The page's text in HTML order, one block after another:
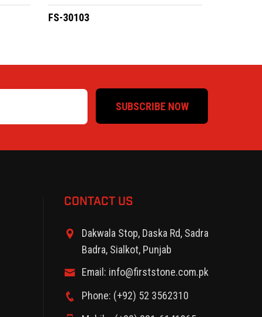
FS-30103
SUBSCRIBE NOW
CONTACT US
Dakwala Stop, Daska Rd, Sadra
Badra, Sialkot, Punjab
Email: info@firststone.com.pk
Phone: (+92) 52 3562310